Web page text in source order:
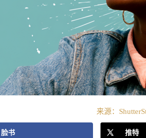
来源：
脸书 推特